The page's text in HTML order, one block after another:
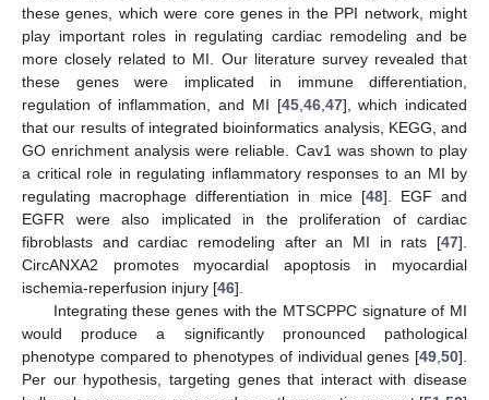
these genes, which were core genes in the PPI network, might
play important roles in regulating cardiac remodeling and be
more closely related to MI. Our literature survey revealed that
these genes were implicated in immune differentiation,
regulation of inflammation, and MI [45, 46, 47], which indicated
that our results of integrated bioinformatics analysis, KEGG, and
GO enrichment analysis were reliable. Cav1 was shown to play
a critical role in regulating inflammatory responses to an MI by
regulating macrophage differentiation in mice [48]. EGF and
EGFR were also implicated in the proliferation of cardiac
fibroblasts and cardiac remodeling after an MI in rats [47].
CircANXA2 promotes myocardial apoptosis in myocardial
ischemia-reperfusion injury [46].
Integrating these genes with the MTSCPPC signature of MI
would produce a significantly pronounced pathological
phenotype compared to phenotypes of individual genes [49 50].
Per our hypothesis, targeting genes that interact with disease